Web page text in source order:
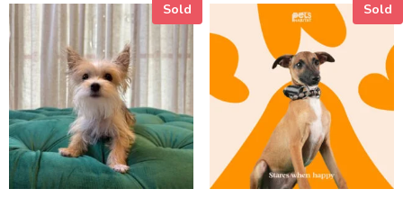
Sold Sold